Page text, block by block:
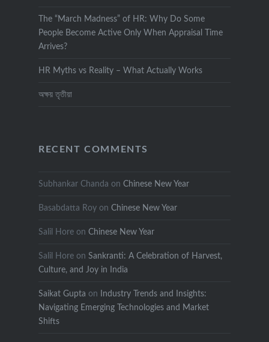
The “March Madness” of HR: Why Do Some
People Become Active Only When Appraisal Time
Arrives?
HR Myths vs Reality – What Actually Works
অক্ষয় তৃতীয়া
RECENT COMMENTS
Subhankar Chanda on Chinese New Year
Basabdatta Royon Chinese New Year
Salil Horeon Chinese New Year
Salil Horeon Sankranti: A Celebration of Harvest,
Culture, and Joy in India
Saikat Gupta on
Industry Trends and Insights:
Navigating Emerging Technologies and Market
Shifts